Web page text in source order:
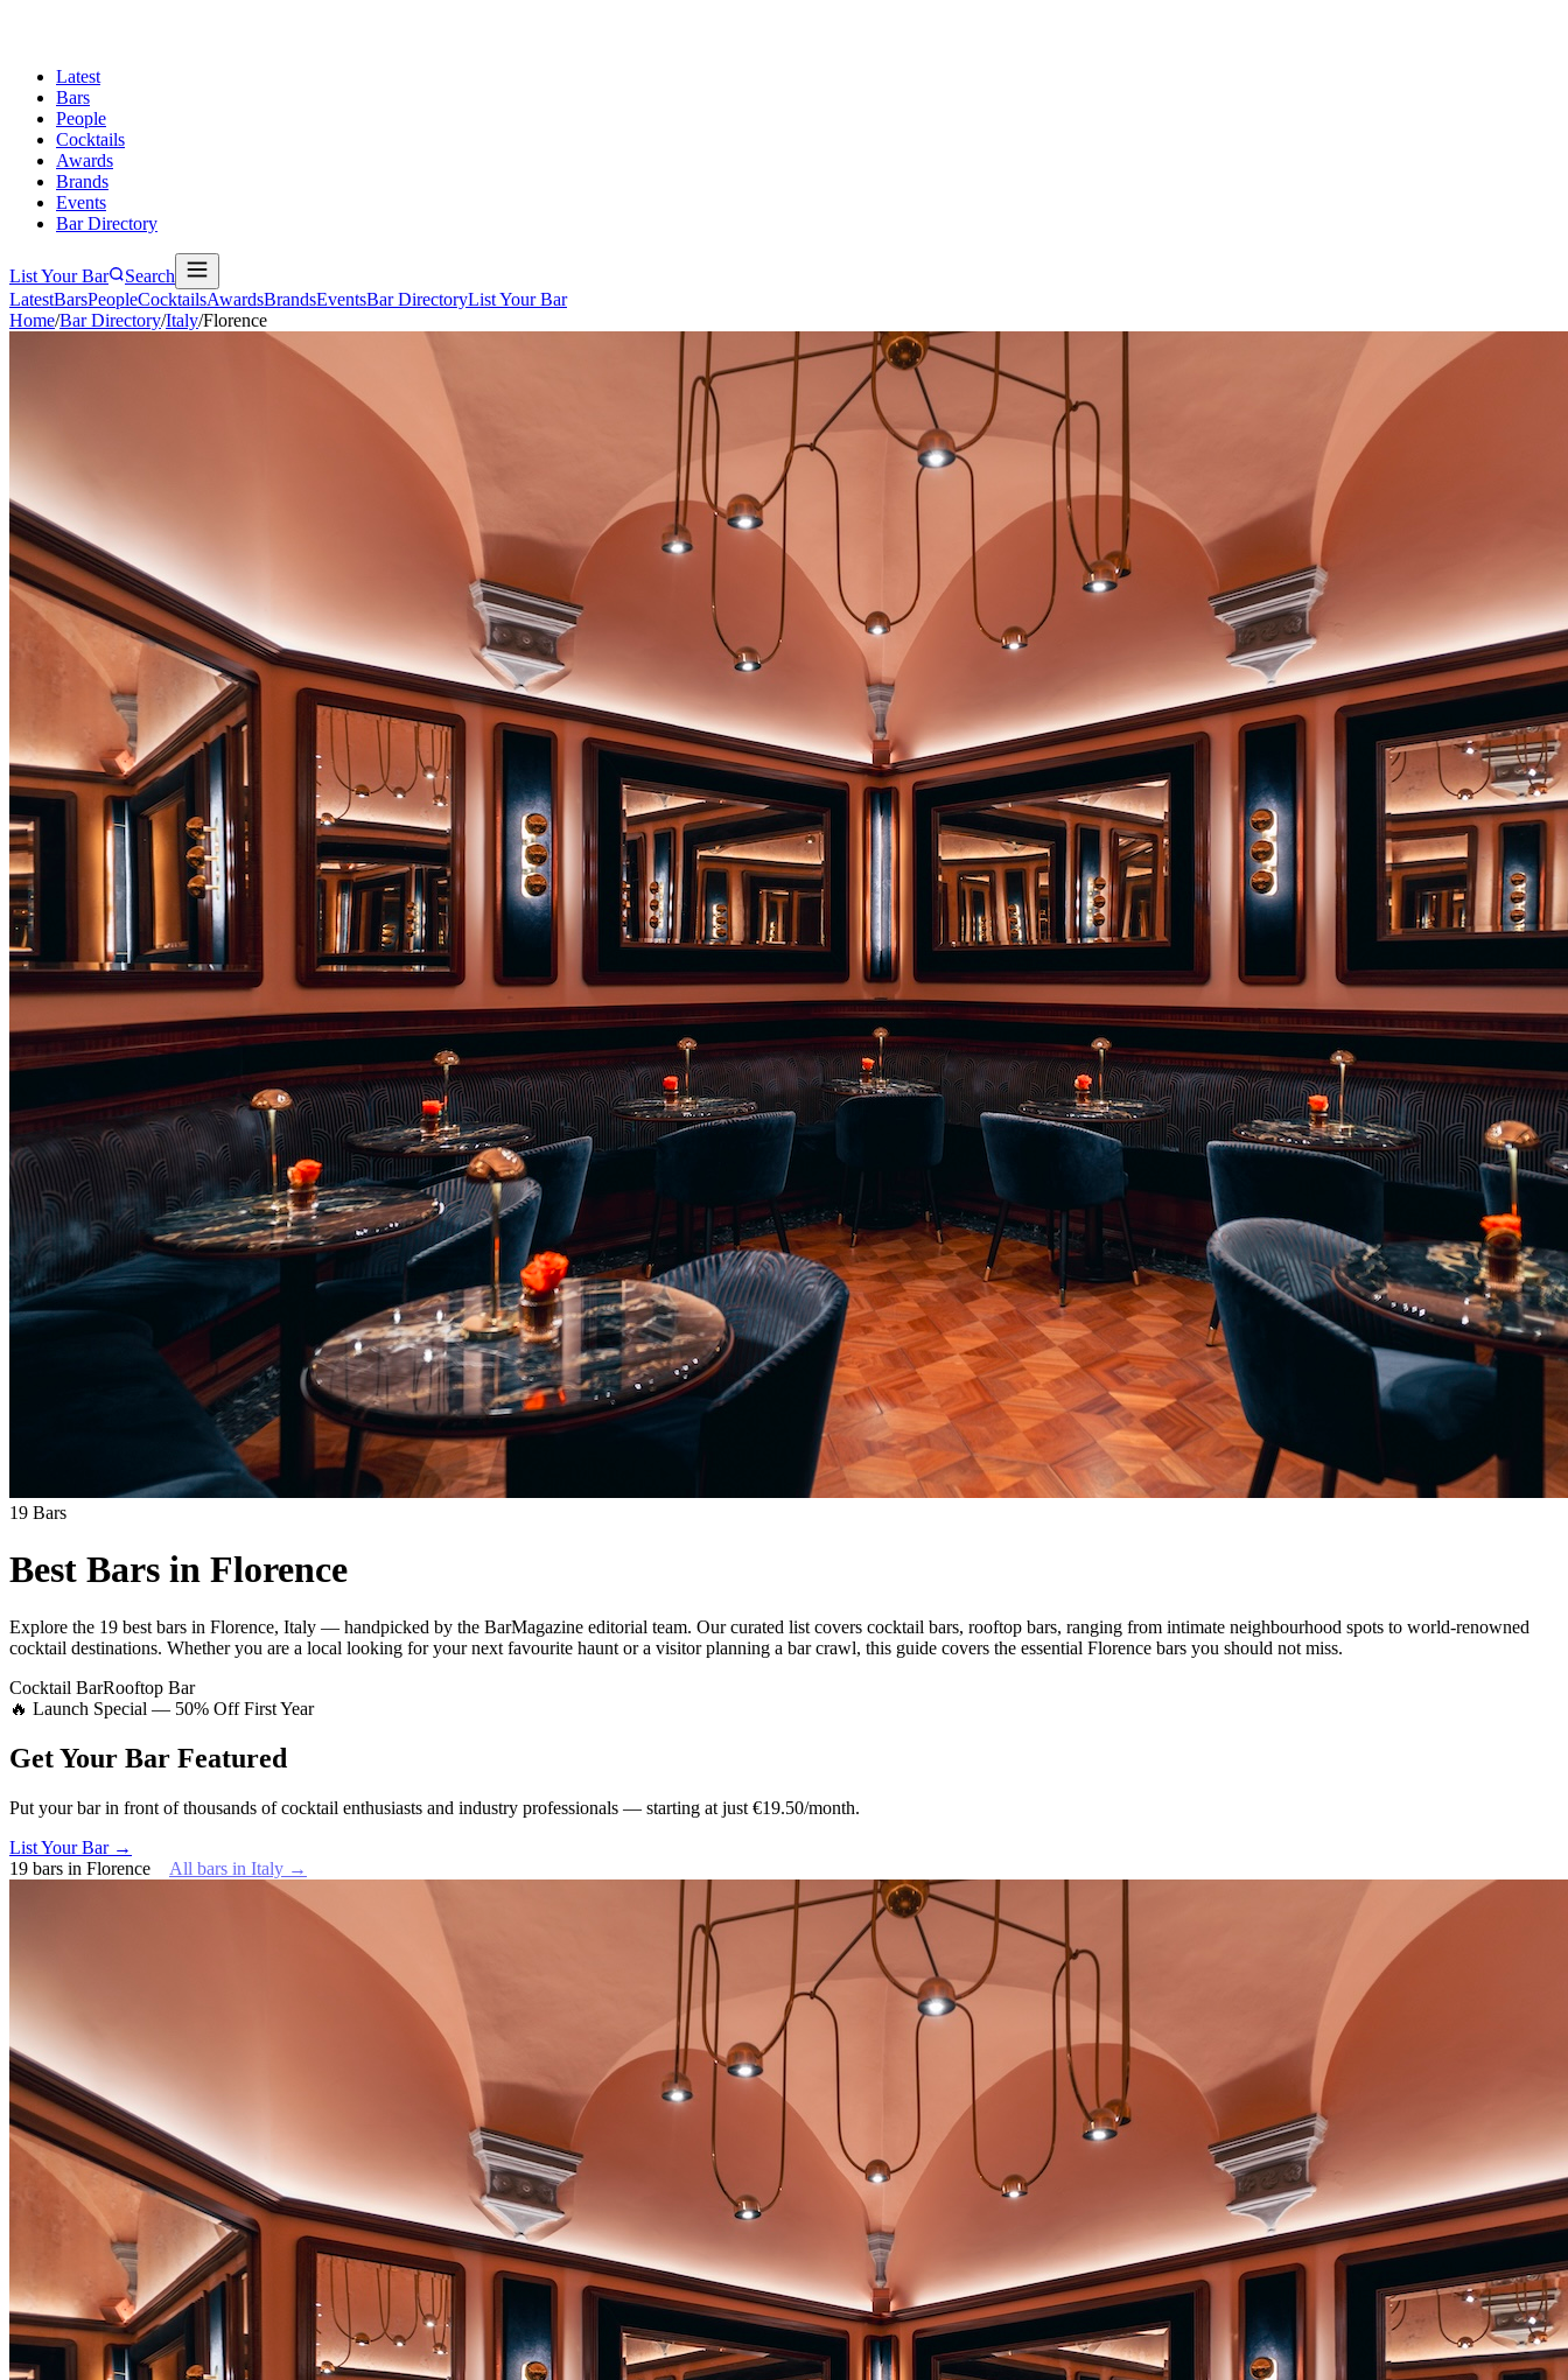
Latest
Bars
People
Cocktails
Awards
Brands
Events
Bar Directory
List Your Bar
Search
LatestBarsPeopleCocktailsAwardsBrandsEventsBar DirectoryList Your Bar
Home/Bar Directory/Italy/Florence
19 Bars
Best Bars in Florence
Explore the 19 best bars in Florence, Italy — handpicked by the BarMagazine editorial team. Our curated list covers cocktail bars, rooftop bars, ranging from intimate neighbourhood spots to world-renowned
cocktail destinations. Whether you are a local looking for your next favourite haunt or a visitor planning a bar crawl, this guide covers the essential Florence bars you should not miss.
Cocktail BarRooftop Bar
🔥 Launch Special — 50% Off First Year
Get Your Bar Featured
Put your bar in front of thousands of cocktail enthusiasts and industry professionals — starting at just €19.50/month.
List Your Bar →
19 bars in Florence All bars in Italy →